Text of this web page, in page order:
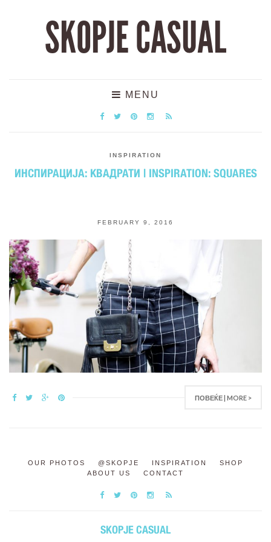
SKOPJE CASUAL
MENU
INSPIRATION
ИНСПИРАЦИЈА: КВАДРАТИ | INSPIRATION: SQUARES
FEBRUARY 9, 2016
ПОВЕЌЕ | MORE >
OUR PHOTOS @SKOPJE INSPIRATION
SHOP
ABOUT US
CONTACT
SKOPJE CASUAL